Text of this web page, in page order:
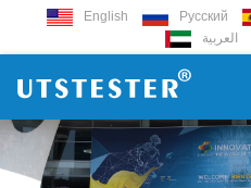
English Русский
العربية